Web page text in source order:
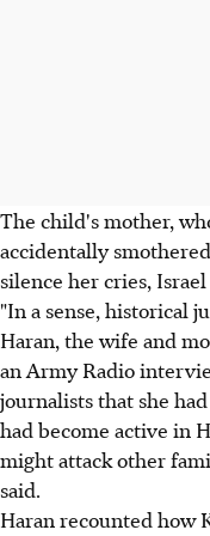
The child's mother,
accidentally
silence her cries, Israel
"In a sense, historical
Haran, the wife and
an Army Radio
journalists that she
had become active in
might attack other
said.
Haran recounted how